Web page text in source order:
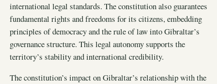
international legal standards. The constitution also guarantees
fundamental rights and freedoms for its citizens, embedding
principles of democracy and the rule of law into Gibraltar’s
governance structure. This legal autonomy supports the
territory’s stability and international credibility.
The constitution’s impact on Gibraltar’s relationship with the